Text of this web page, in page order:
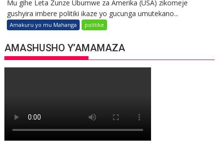
Mu gihe Leta Zunze Ubumwe za Amerika (USA) zikomeje
gushyira imbere politiki ikaze yo gucunga umutekano...
Amakuru yo mu Mahanga politike
AMASHUSHO Y’AMAMAZA